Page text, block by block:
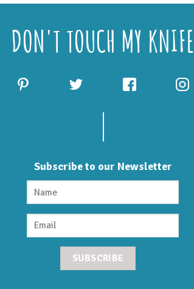
DON'T TOUCH MY KNIFE
Subscribe to our Newsletter